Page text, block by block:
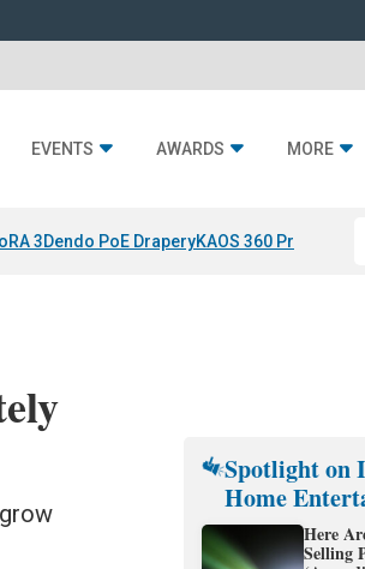
EVENTS AWARDS MORE
3Dendo PoE DraperyKAOS 360 Projection
Spotlight on
Home
Here
Selling